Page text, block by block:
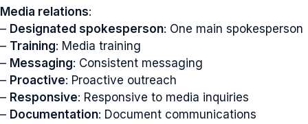
Media relations:
– Designated spokesperson: One main spokesperson
– Training: Media training
– Messaging: Consistent messaging
– Proactive: Proactive outreach
– Responsive: Responsive to media inquiries
– Documentation: Document communications